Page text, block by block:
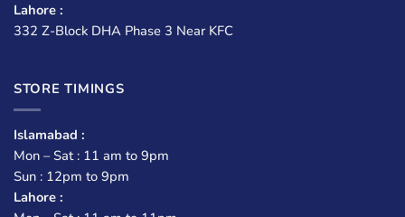
Lahore :
332 Z-Block DHA Phase 3 Near KFC
STORE TIMINGS
Islamabad :
Mon – Sat : 11 am to 9pm
Sun : 12pm to 9pm
Lahore :